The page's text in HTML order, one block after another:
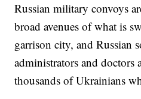
Russian military convoys
broad avenues of what is
garrison city, and Russian
administrators and doctors
thousands of Ukrainians